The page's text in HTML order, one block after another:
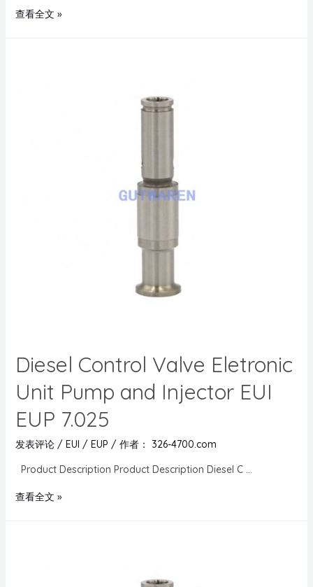
查看全文 »
Diesel Control Valve Eletronic
Unit Pump and Injector EUI
EUP 7.025
发表评论 / EUI / EUP / 作者：
326-4700.com
Product Description Product Description Diesel C …
查看全文 »